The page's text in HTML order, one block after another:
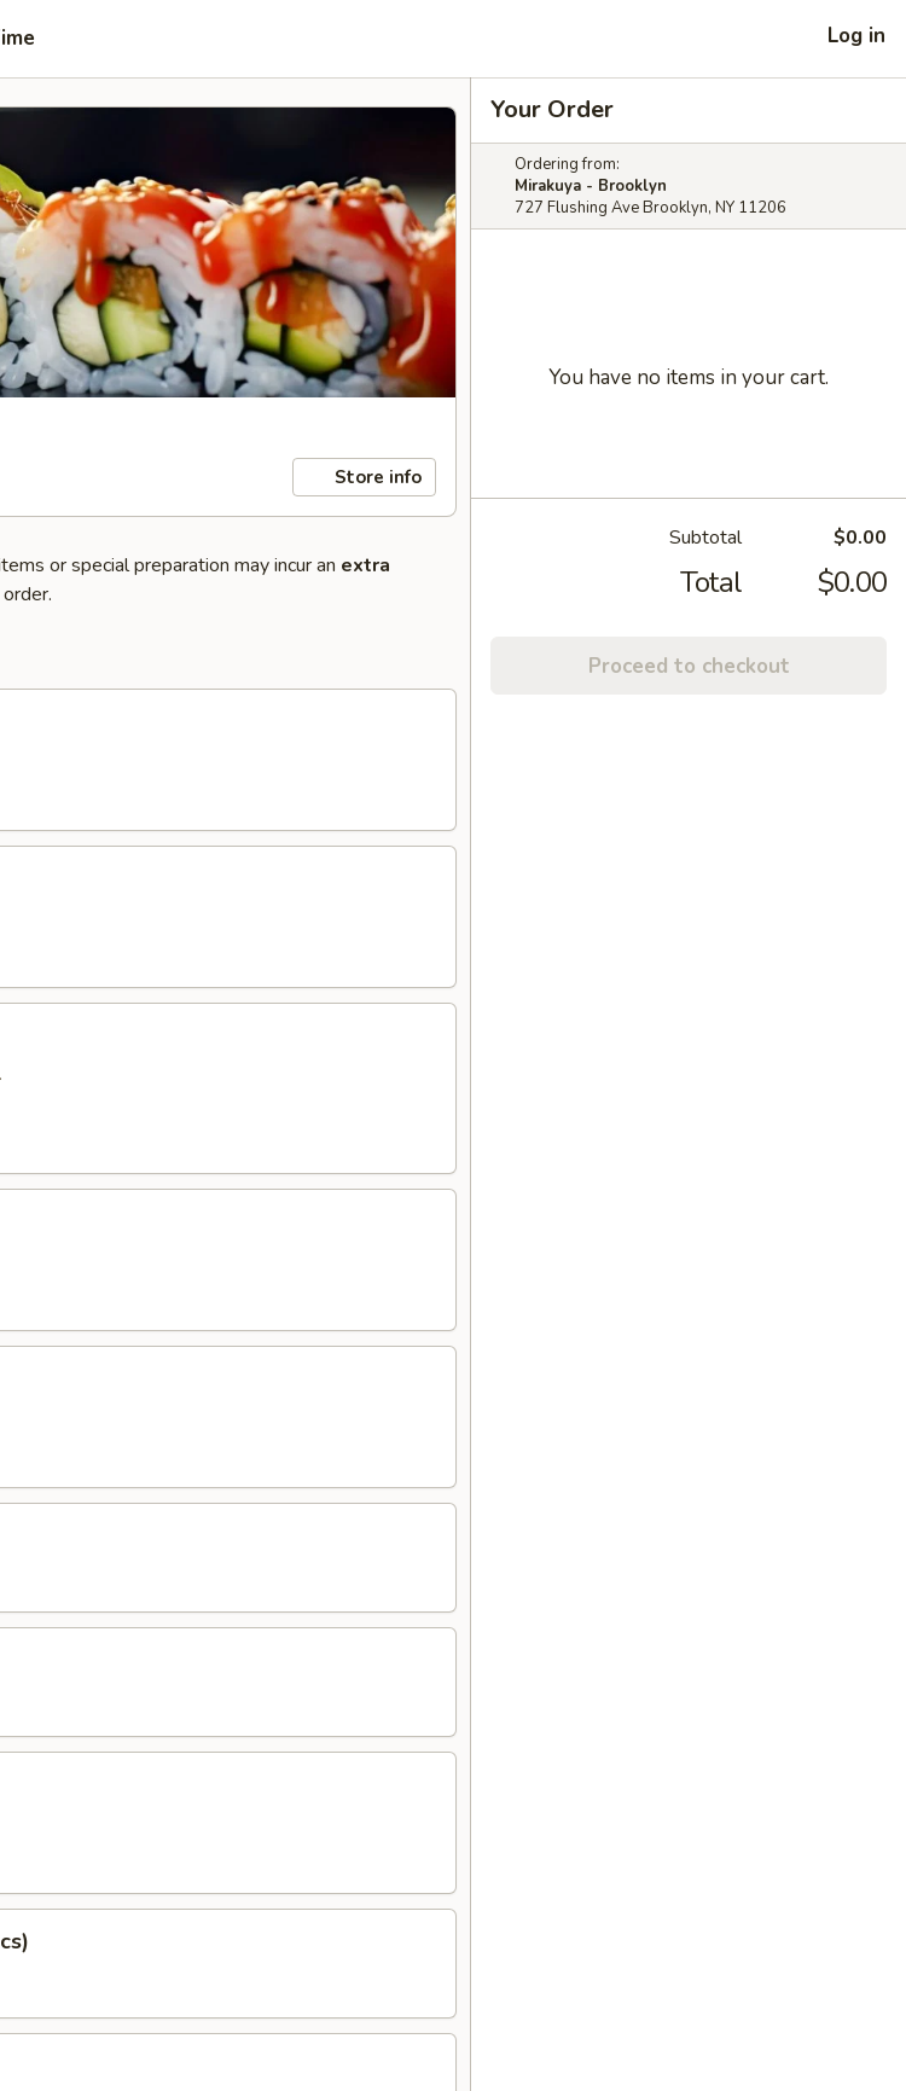
Log in
Store info
or special preparation may incur an extra
Your Order
Ordering from:
Mirakuya - Brooklyn
727 Flushing Ave Brooklyn, NY 11206
You have no items in your cart.
Subtotal $0.00
Total $0.00
Proceed to checkout